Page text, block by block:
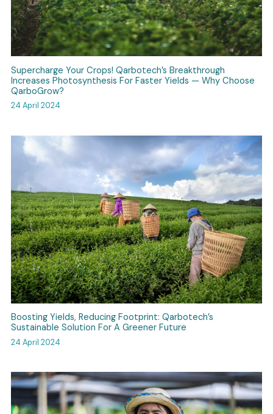
Supercharge Your Crops! Qarbotech’s Breakthrough
Increases Photosynthesis For Faster Yields — Why Choose
QarboGrow?
24 April 2024
Boosting Yields, Reducing Footprint: Qarbotech’s
Sustainable Solution For A Greener Future
24 April 2024